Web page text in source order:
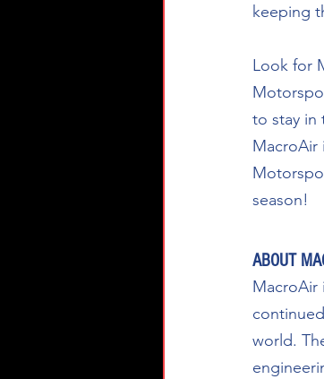
keeping
Look for
to stay in
MacroAir
season!
ABOUT
MacroAir
world.